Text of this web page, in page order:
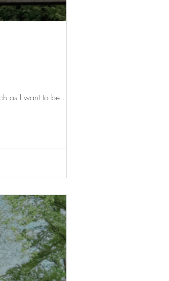
as I want to be...